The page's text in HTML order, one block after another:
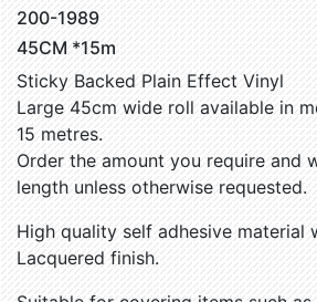
200-1989
45CM *15m
Sticky Backed Plain Effect Vinyl
Large 45cm wide roll available in
15 metres.
Order the amount you require and
length unless otherwise requested.
High quality self adhesive material
Lacquered finish.